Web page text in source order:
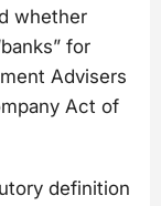
whether
for
Advisers
Act of
definition